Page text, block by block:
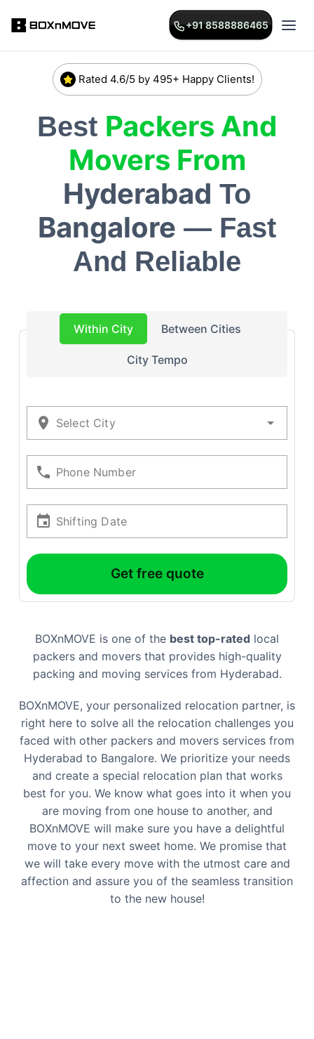
+91 8588886465
Rated 4.6/5 by 495+ Happy Clients!
Best Packers And
Movers From
Hyderabad To
Bangalore — Fast
And Reliable
Within City Between Cities
City Tempo
Select City
Phone Number
Shifting Date
Get free quote
BOXnMOVE is one of the best top-rated local
packers and movers that provides high-quality
packing and moving services from Hyderabad.
BOXnMOVE, your personalized relocation partner, is
right here to solve all the relocation challenges you
faced with other packers and movers services from
Hyderabad to Bangalore. We prioritize your needs
and create a special relocation plan that works
best for you. We know what goes into it when you
are moving from one house to another, and
BOXnMOVE will make sure you have a delightful
move to your next sweet home. We promise that
we will take every move with the utmost care and
affection and assure you of the seamless transition
to the new house!